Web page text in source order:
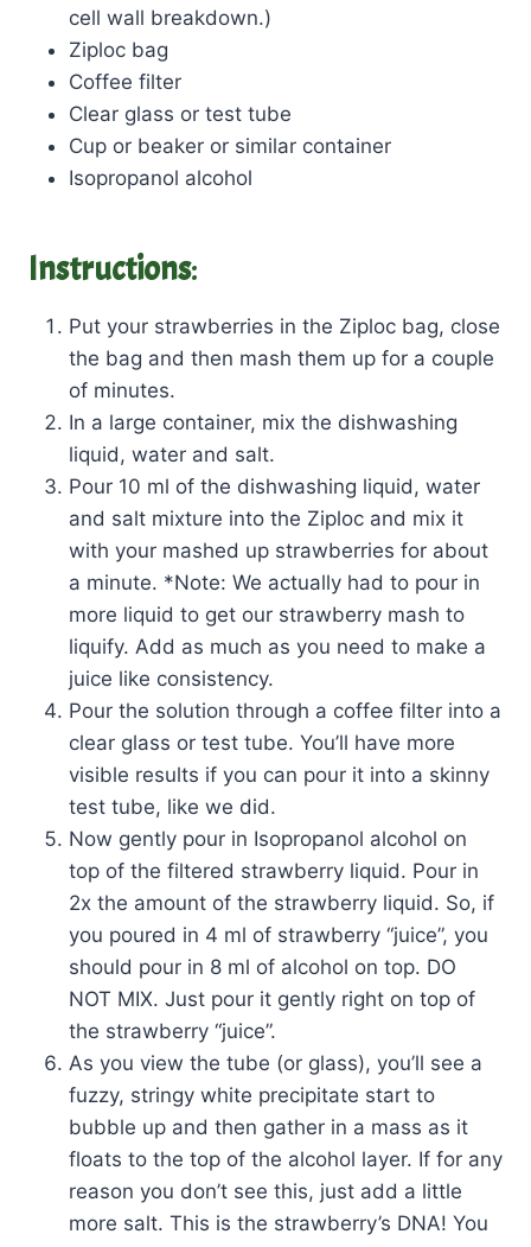
cell wall breakdown.)
Ziploc bag
Coffee filter
Clear glass or test tube
Cup or beaker or similar container
Isopropanol alcohol
Instructions:
Put your strawberries in the Ziploc bag, close
the bag and then mash them up for a couple
of minutes.
In a large container, mix the dishwashing
liquid, water and salt.
Pour 10 ml of the dishwashing liquid, water
and salt mixture into the Ziploc and mix it
with your mashed up strawberries for about
a minute. *Note: We actually had to pour in
more liquid to get our strawberry mash to
liquify. Add as much as you need to make a
juice like consistency.
Pour the solution through a coffee filter into a
clear glass or test tube. You’ll have more
visible results if you can pour it into a skinny
test tube, like we did.
Now gently pour in Isopropanol alcohol on
top of the filtered strawberry liquid. Pour in
2x the amount of the strawberry liquid. So, if
you poured in 4 ml of strawberry “juice”, you
should pour in 8 ml of alcohol on top. DO
NOT MIX. Just pour it gently right on top of
the strawberry “juice”.
As you view the tube (or glass), you’ll see a
fuzzy, stringy white precipitate start to
bubble up and then gather in a mass as it
floats to the top of the alcohol layer. If for any
reason you don’t see this, just add a little
more salt. This is the strawberry’s DNA! You